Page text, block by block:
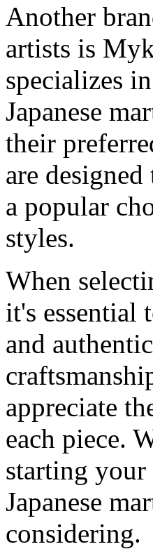
Another
artists is
specializes
Japanese
their
are
a popular
styles.
When
it's essential
and
appreciate
each piece.
starting
Japanese
considering.